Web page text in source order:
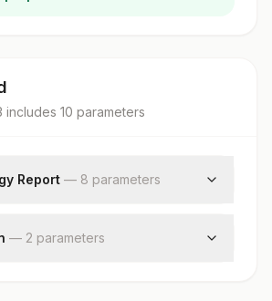
includes 10 parameters
Report — 8 parameters
— 2 parameters